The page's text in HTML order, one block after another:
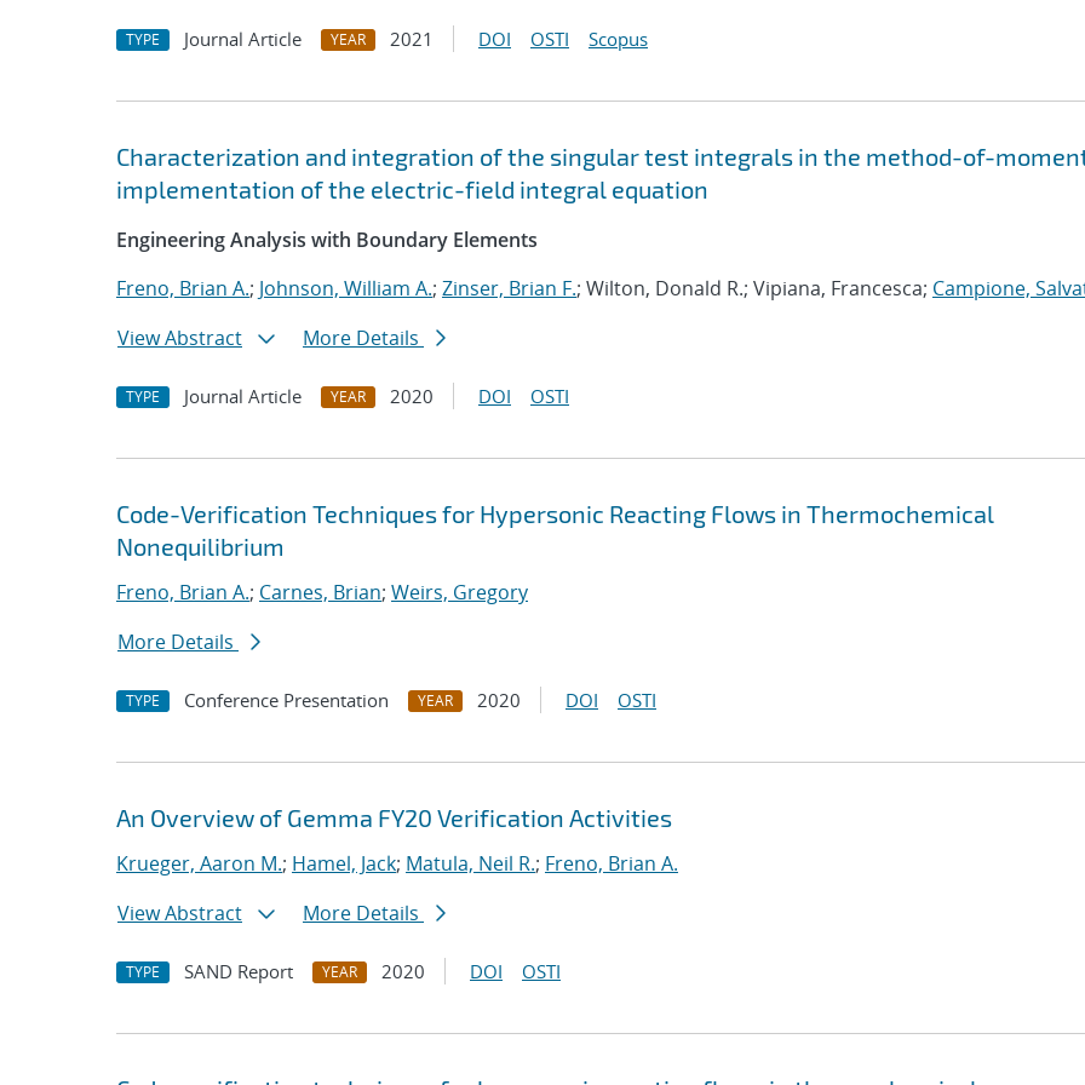
TYPE Journal Article YEAR 2021 DOI OSTI Scopus
Characterization and integration of the singular test integrals in the method-of-
implementation of the electric-field integral equation
Engineering Analysis with Boundary Elements
Freno, Brian A.; Johnson, William A.; Zinser, Brian F.; Wilton, Donald R.; Vipiana, Francesca; Campione,
View Abstract
More Details
TYPE Journal Article YEAR 2020 DOI OSTI
Code-Verification Techniques for Hypersonic Reacting Flows in Thermochemical
Nonequilibrium
Freno, Brian A.; Carnes, Brian; Weirs, Gregory
More Details
TYPE Conference Presentation YEAR 2020 DOI OSTI
An Overview of Gemma FY20 Verification Activities
Krueger, Aaron M.; Hamel, Jack; Matula, Neil R.; Freno, Brian A.
View Abstract
More Details
TYPE SAND Report YEAR 2020 DOI OSTI